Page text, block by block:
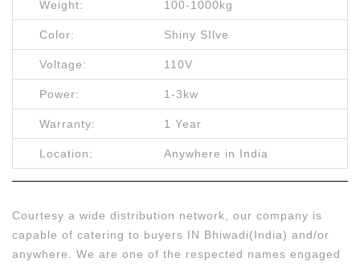
Weight: 100-1000kg
Color: Shiny SIlve
Voltage: 110V
Power: 1-3kw
Warranty: 1 Year
Location: Anywhere in India
Courtesy a wide distribution network, our company is
capable of catering to buyers IN Bhiwadi(India) and/or
anywhere. We are one of the respected names engaged